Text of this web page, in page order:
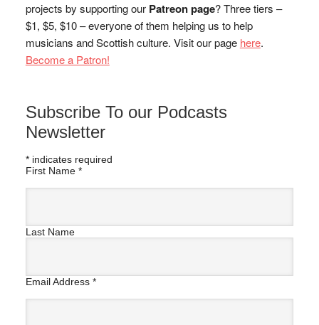
projects by supporting our Patreon page? Three tiers –
$1, $5, $10 – everyone of them helping us to help
musicians and Scottish culture. Visit our page here.
Become a Patron!
Subscribe To our Podcasts
Newsletter
*indicates required
First Name *
Last Name
Email Address *